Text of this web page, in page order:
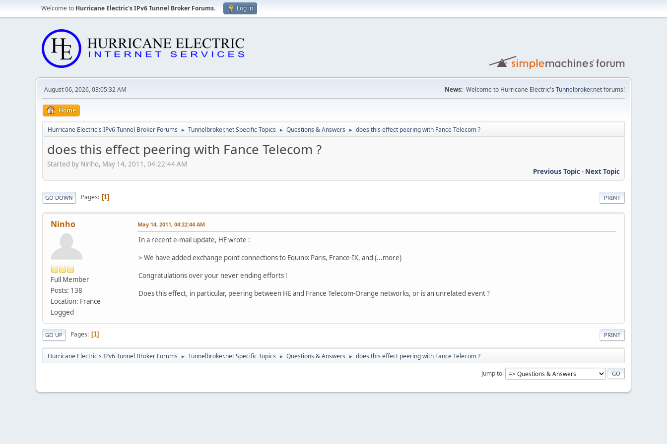
Welcome to Hurricane Electric's IPv6 Tunnel Broker Forums. Log in
August 06, 2026, 03:05:32 AM News: Welcome to Hurricane Electric's Tunnelbroker.netforums!
Home
Hurricane Electric's IPv6 Tunnel Broker Forums ► Tunnelbroker.net Specific Topics ► Questions & Answers ► does this effect peering with Fance Telecom ?
does this effect peering with Fance Telecom ?
Started by Ninho, May 14, 2011, 04:22:44 AM
Previous Topic- Next Topic
PRINT
GO DOWN Pages 1
Ninho
Full Member
Posts: 138
Location: France
Logged
May 14, 2011, 04:22:44 AM
In a recent e-mail update, HE wrote :
> We have added exchange point connections to Equinix Paris, France-IX, and (...more)
Congratulations over your never ending efforts !
Does this effect, in particular, peering between HE and France Telecom-Orange networks, or is an unrelated event ?
PRINT
GO UP Pages 1
Hurricane Electric's IPv6 Tunnel Broker Forums ► Tunnelbroker.net Specific Topics ► Questions & Answers ► does this effect peering with Fance Telecom ?
Jump to